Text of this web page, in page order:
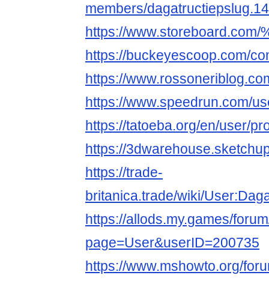
members/
https://www.storeboard.com/
https://buckeyescoop.com/
https://
https://www.speedrun.com/
https://tatoeba.org/en/user/
https://
https://trade-
britanica.trade/wiki/
https://allods.my.games/
page=User&userID=200735
https://www.mshowto.org/